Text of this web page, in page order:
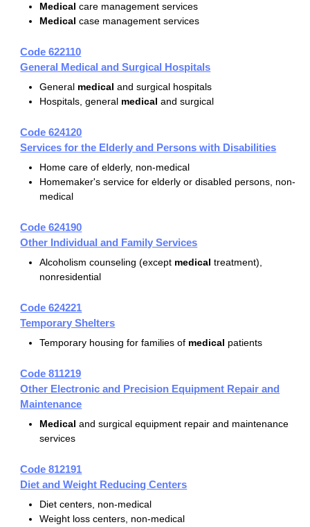
Medical care management services
Medical case management services
Code 622110
General Medical and Surgical Hospitals
General medical and surgical hospitals
Hospitals, general medical and surgical
Code 624120
Services for the Elderly and Persons with Disabilities
Home care of elderly, non-medical
Homemaker's service for elderly or disabled persons, non-
medical
Code 624190
Other Individual and Family Services
Alcoholism counseling (except medical treatment),
nonresidential
Code 624221
Temporary Shelters
Temporary housing for families of medical patients
Code 811219
Other Electronic and Precision Equipment Repair and
Maintenance
Medical and surgical equipment repair and maintenance
services
Code 812191
Diet and Weight Reducing Centers
Diet centers, non-medical
Weight loss centers, non-medical